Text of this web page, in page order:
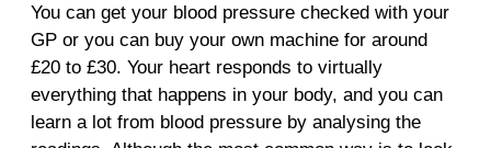
You can get your blood pressure checked with your
GP or you can buy your own machine for around
£20 to £30. Your heart responds to virtually
everything that happens in your body, and you can
learn a lot from blood pressure by analysing the